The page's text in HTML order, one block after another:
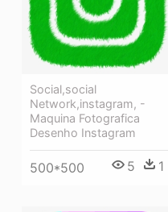
Social,social
Network,instagram, -
Maquina Fotografica
Desenho Instagram
500*500 5 1